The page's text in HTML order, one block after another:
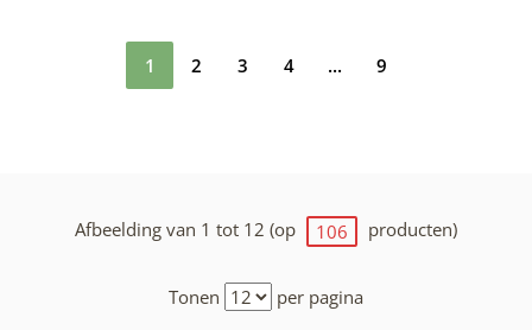
1 2 3 4 ... 9
Afbeelding van 1 tot 12 (op 106 producten)
Tonen per pagina